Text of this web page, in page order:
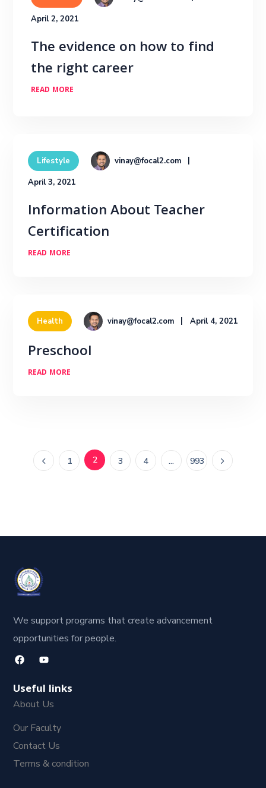
April 2, 2021
The evidence on how to find
the right career
READ MORE
Lifestyle vinay@focal2.com
April 3, 2021
Information About Teacher
Certification
READ MORE
Health vinay@focal2.com April 4, 2021
Preschool
READ MORE
1 2 3 4 … 993
We support programs that create advancement
opportunities for people.
Useful links
About Us
Our Faculty
Contact Us
Terms & condition